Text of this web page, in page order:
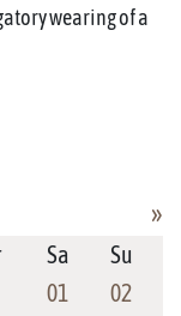
wearing of a
»
Sa
Su
01
02